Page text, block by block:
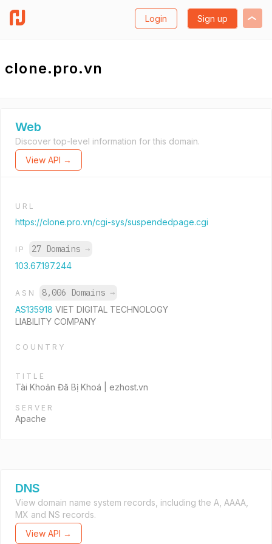
Login Sign up
clone.pro.vn
Web
Discover top-level information for this domain.
View API →
URL
https://clone.pro.vn/cgi-sys/suspendedpage.cgi
IP 27 Domains →
103.67.197.244
ASN 8,006 Domains →
AS135918 VIET DIGITAL TECHNOLOGY
LIABILITY COMPANY
COUNTRY
TITLE
Tài Khoản Đã Bị Khoá | ezhost.vn
SERVER
Apache
DNS
View domain name system records, including the A, AAAA,
MX and NS records.
View API →